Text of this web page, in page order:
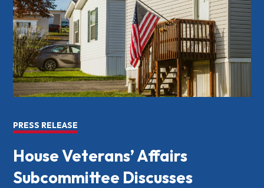
PRESS RELEASE
House Veterans’ Affairs
Subcommittee Discusses